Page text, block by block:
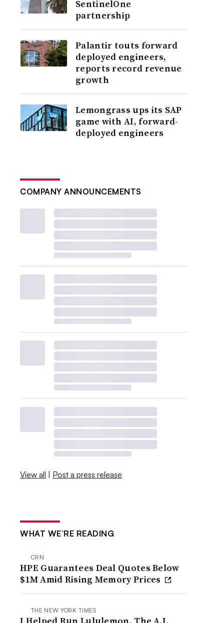
SentinelOne
partnership
Palantir touts forward
deployed engineers,
reports record revenue
growth
Lemongrass ups its SAP
game with AI, forward-
deployed engineers
COMPANY ANNOUNCEMENTS
View all | Post a press release
WHAT WE’RE READING
CRN
HPE Guarantees Deal Quotes Below
$1M Amid Rising Memory Prices
THE NEW YORK TIMES